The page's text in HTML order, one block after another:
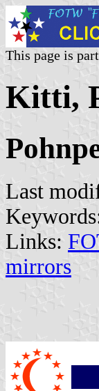
This page is
Kitti,
Last
Links:
mirrors